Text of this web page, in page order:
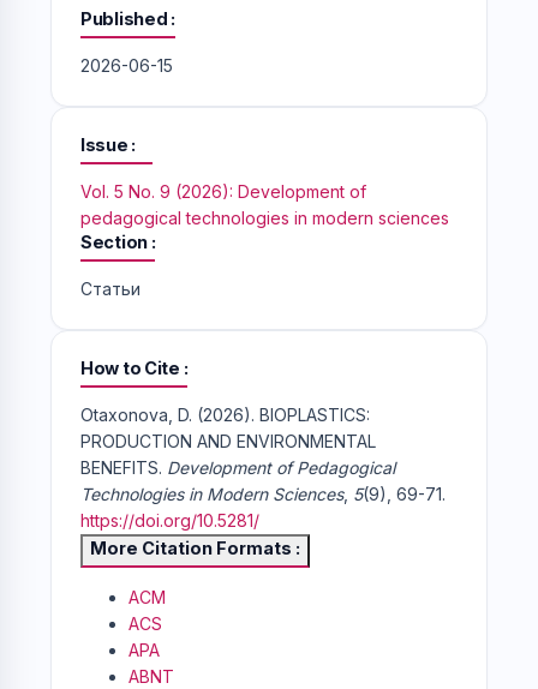
Published
2026-06-15
Issue
Vol. 5 No. 9 (2026): Development of
pedagogical technologies in modern sciences
Section
Статьи
How to Cite
Otaxonova, D. (2026). BIOPLASTICS:
PRODUCTION AND ENVIRONMENTAL
BENEFITS. Development of Pedagogical
Technologies in Modern Sciences, 5(9), 69-71.
https://doi.org/10.5281/
More Citation Formats
ACM
ACS
APA
ABNT